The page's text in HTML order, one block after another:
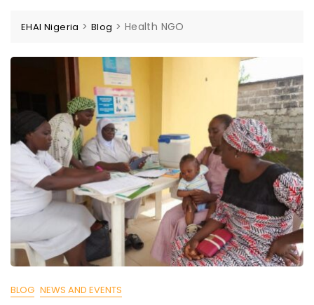
EHAI Nigeria >Blog > Health NGO
BLOG NEWS AND EVENTS